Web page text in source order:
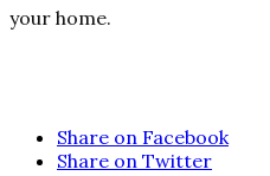
your home.
Share on Facebook
Share on Twitter